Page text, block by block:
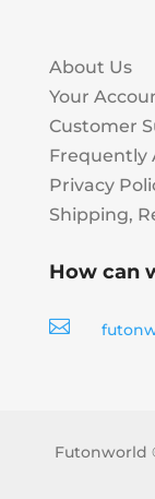
About Us
Your
Customer
Frequently
Privacy
Shipping,
How can

Futonworld